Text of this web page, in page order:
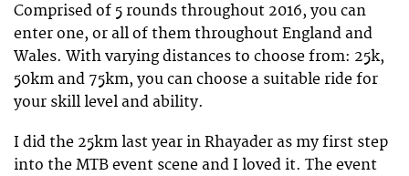
Comprised of 5 rounds throughout 2016, you can
enter one, or all of them throughout England and
Wales. With varying distances to choose from: 25k,
50km and 75km, you can choose a suitable ride for
your skill level and ability.
I did the 25km last year in Rhayader as my first step
into the MTB event scene and I loved it. The event